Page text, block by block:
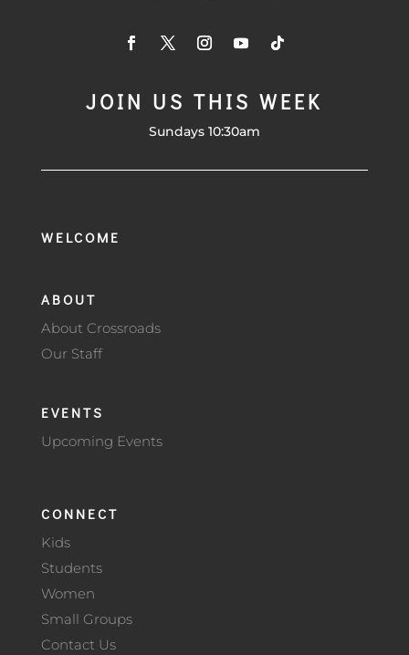
JOIN US THIS WEEK
Sundays 10:30am
WELCOME
ABOUT
About Crossroads
Our Staff
EVENTS
Upcoming Events
CONNECT
Kids
Students
Women
Small Groups
Contact Us